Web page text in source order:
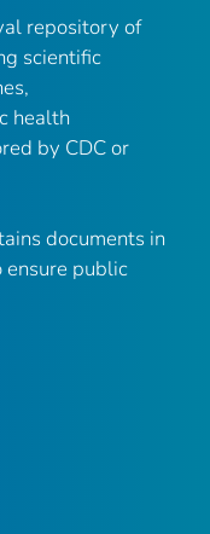
repository of
scientific
health
by CDC or
documents in
public